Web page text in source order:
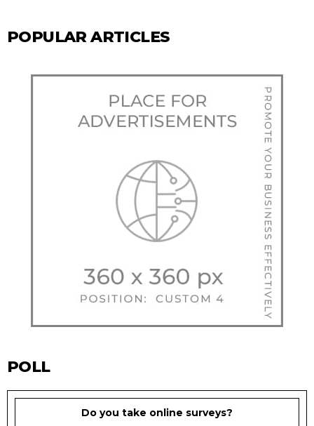
POPULAR ARTICLES
POLL
Do you take online surveys?